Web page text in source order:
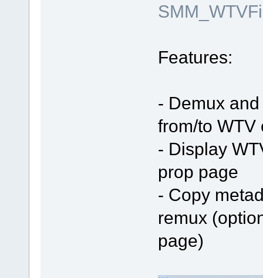
Features:
- Demux
from/to WTV
- Display
prop page
- Copy
remux
page)